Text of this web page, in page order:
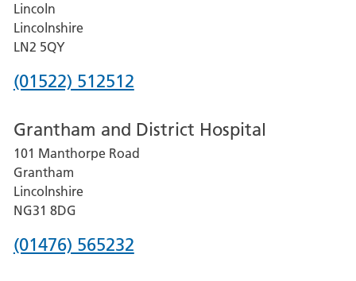
Lincoln
Lincolnshire
LN2 5QY
Phone
for
Lincoln
County
Hospital
(01522) 512512
Grantham and District Hospital
101 Manthorpe Road
Grantham
Lincolnshire
NG31 8DG
Phone
(01476) 565232